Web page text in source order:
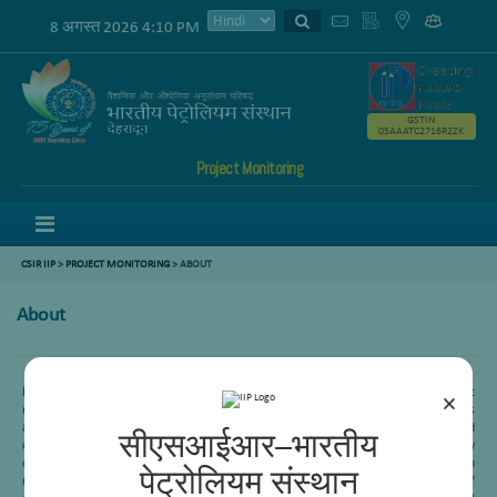
×
सीएसआईआर–भारतीय
पेट्रोलियम संस्थान
8 अगस्त 2026 4:10 PM
Project Monitoring
GSTIN
05AAATC2716R2ZK
CSIR IIP> PROJECT MONITORING> ABOUT
About
Heavy oil or Residue conversion is one of the important processes in refining to get
maximum profit margin. CSIR-IIP is working in this area since its inception. This
area mainly is working in four different subarea-Delayed coking, Visbreaking, Fluid
catalytic cracking and Residue hydroprocessing. Recently an indigenous technology
called “Soaker internal visbreaking” has been commercialized in three Indian
refineries- HPCL (Vizag), IOCL (Mathura) and IOCL (Haldia). This is an example of